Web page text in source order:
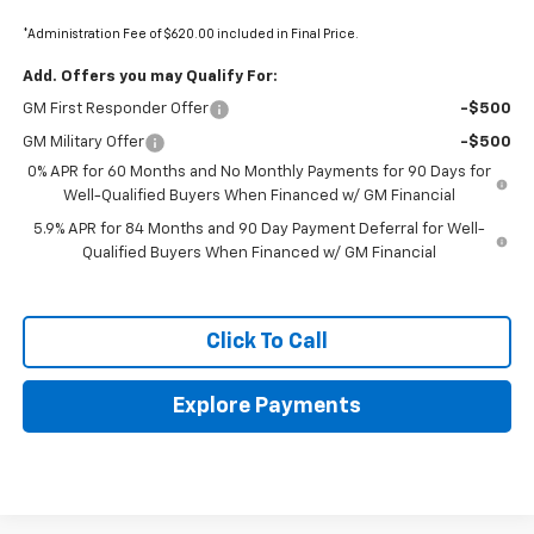
*Administration Fee of $620.00 included in Final Price.
Add. Offers you may Qualify For:
GM First Responder Offer -$500
GM Military Offer
-$500
0% APR for 60 Months and No Monthly Payments for 90 Days for
Well-Qualified Buyers When Financed w/ GM Financial
5.9% APR for 84 Months and 90 Day Payment Deferral for Well-
Qualified Buyers When Financed w/ GM Financial
Click To Call
Explore Payments